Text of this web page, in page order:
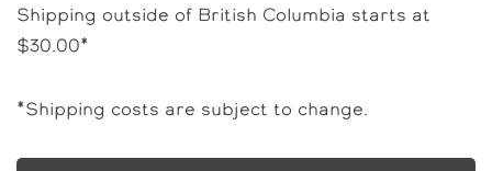
Shipping outside of British Columbia starts at
$30.00*
*Shipping costs are subject to change.